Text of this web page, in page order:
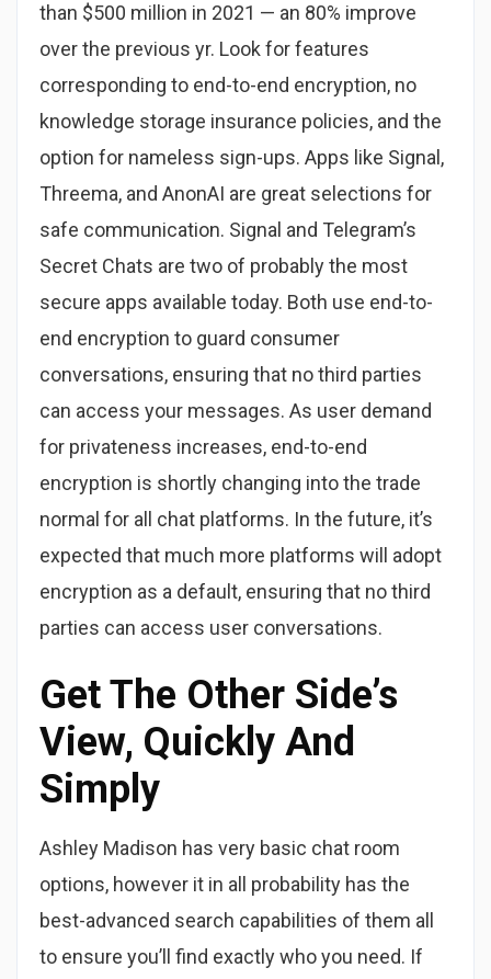
than $500 million in 2021 — an 80% improve
over the previous yr. Look for features
corresponding to end-to-end encryption, no
knowledge storage insurance policies, and the
option for nameless sign-ups. Apps like Signal,
Threema, and AnonAI are great selections for
safe communication. Signal and Telegram’s
Secret Chats are two of probably the most
secure apps available today. Both use end-to-
end encryption to guard consumer
conversations, ensuring that no third parties
can access your messages. As user demand
for privateness increases, end-to-end
encryption is shortly changing into the trade
normal for all chat platforms. In the future, it’s
expected that much more platforms will adopt
encryption as a default, ensuring that no third
parties can access user conversations.
Get The Other Side’s
View, Quickly And
Simply
Ashley Madison has very basic chat room
options, however it in all probability has the
best-advanced search capabilities of them all
to ensure you’ll find exactly who you need. If